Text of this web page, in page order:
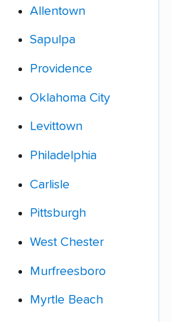
Allentown
Sapulpa
Providence
Oklahoma City
Levittown
Philadelphia
Carlisle
Pittsburgh
West Chester
Murfreesboro
Myrtle Beach